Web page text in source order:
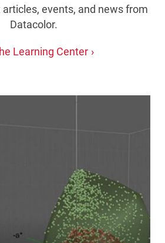
events, and news from
Datacolor.
Learning Center